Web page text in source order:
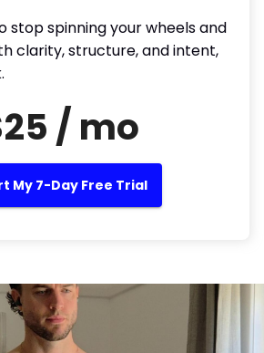
stop spinning your wheels and
clarity, structure, and intent,
/ mo
My 7-Day Free Trial